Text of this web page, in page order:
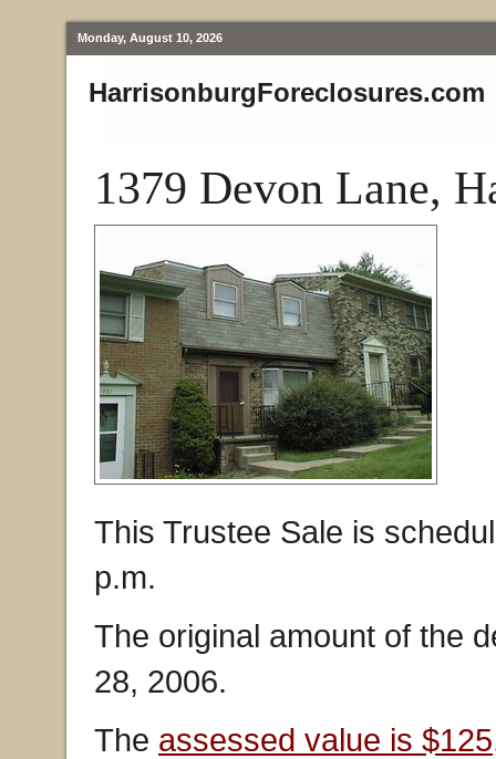
Monday, August 10, 2026
HarrisonburgForeclosures.com
1379 Devon Lane,
This Trustee Sale is
p.m.
The original amount of the
28, 2006.
The assessed value is